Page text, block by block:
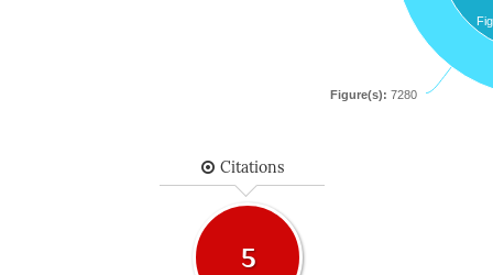
Figure(s): 7280
Citations
5